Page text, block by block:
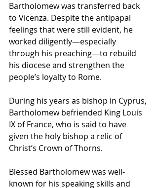
Bartholomew was transferred back
to Vicenza. Despite the antipapal
feelings that were still evident, he
worked diligently—especially
through his preaching—to rebuild
his diocese and strengthen the
people’s loyalty to Rome.
During his years as bishop in Cyprus,
Bartholomew befriended King Louis
IX of France, who is said to have
given the holy bishop a relic of
Christ’s Crown of Thorns.
Blessed Bartholomew was well-
known for his speaking skills and